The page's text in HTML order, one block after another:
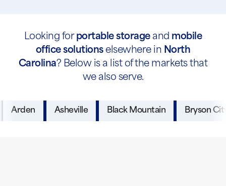
Looking for portable storageand mobile
office solutionselsewhere in North
Carolina? Below is a list of the markets that
we also serve.
Arden Asheville Black Mountain Bryson